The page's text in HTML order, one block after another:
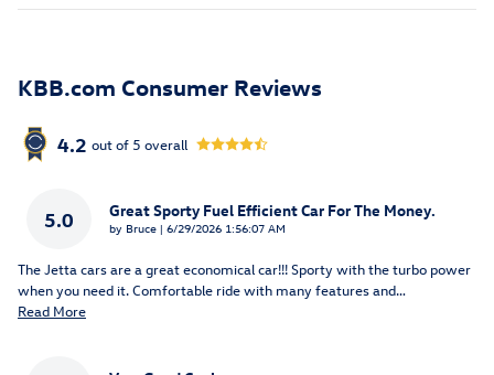
KBB.com Consumer Reviews
4.2 out of 5 overall
5.0 Great Sporty Fuel Efficient Car For The Money.
by Bruce | on
6/29/2026 1:56:07 AM
The Jetta cars are a great economical car!!! Sporty with the turbo power
when you need it. Comfortable ride with many features and…
Read More